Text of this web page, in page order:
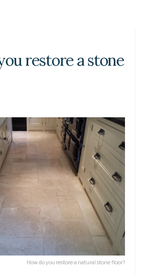
restore a stone
How do you restore a natural stone floor?